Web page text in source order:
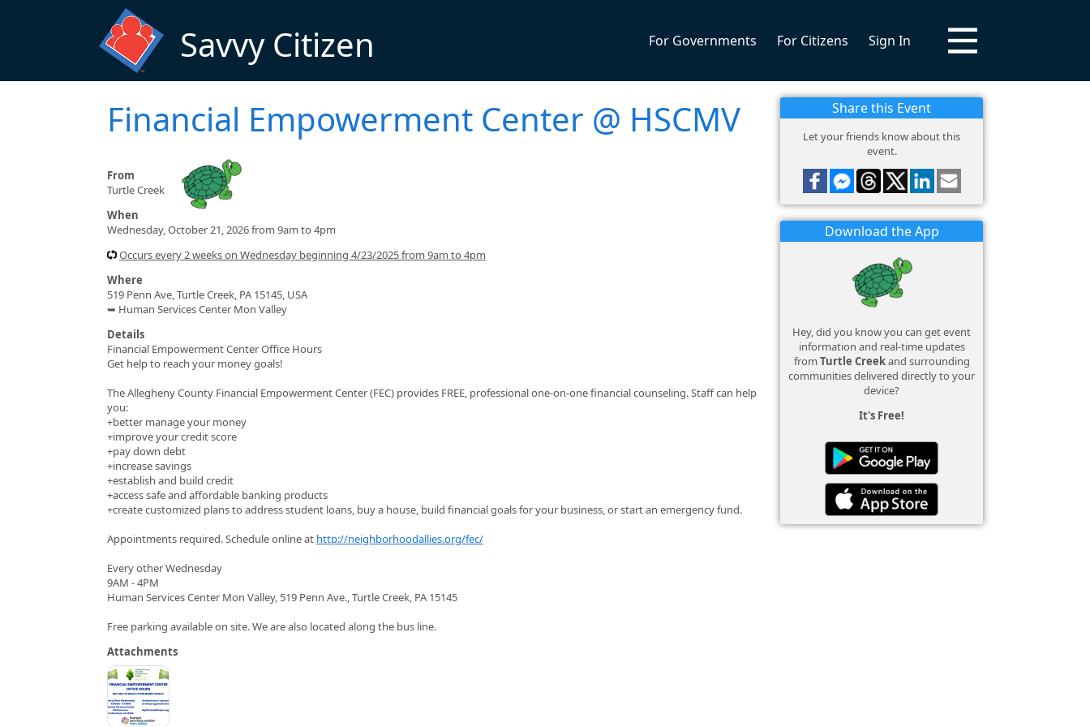
Savvy Citizen For Governments For Citizens Sign In
Financial Empowerment Center @ HSCMV
From
Turtle Creek
When
Wednesday, October 21, 2026 from 9am to 4pm
Occurs every 2 weeks on Wednesday beginning 4/23/2025 from 9am to 4pm
Where
519 Penn Ave, Turtle Creek, PA 15145, USA
➥ Human Services Center Mon Valley
Details
Financial Empowerment Center Office Hours
Get help to reach your money goals!
The Allegheny County Financial Empowerment Center (FEC) provides FREE, professional one-on-one financial counseling. Staff can help
you:
+better manage your money
+improve your credit score
+pay down debt
+increase savings
+establish and build credit
+access safe and affordable banking products
+create customized plans to address student loans, buy a house, build financial goals for your business, or start an emergency fund.
Appointments required. Schedule online at http://neighborhoodallies.org/fec/
Every other Wednesday
9AM - 4PM
Human Services Center Mon Valley, 519 Penn Ave., Turtle Creek, PA 15145
Free parking available on site. We are also located along the bus line.
Attachments
Share this Event
Let your friends know about this
event.
Download the App
Hey, did you know you can get event
information and real-time updates
from Turtle Creekand surrounding
communities delivered directly to your
device?
It's Free!